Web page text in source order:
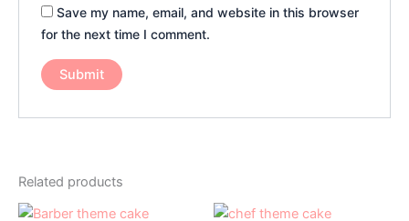
Save my name, email, and website in this browser
for the next time I comment.
Related products
This
This